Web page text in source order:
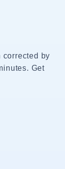
corrected by
Get